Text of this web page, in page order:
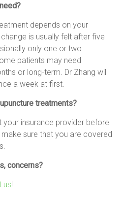
depends on your
is usually felt after five
only one or two
patients may need
or long-term. Dr Zhang will
a week at first.
treatments?
insurance provider before
sure that you are covered
concerns?
us!